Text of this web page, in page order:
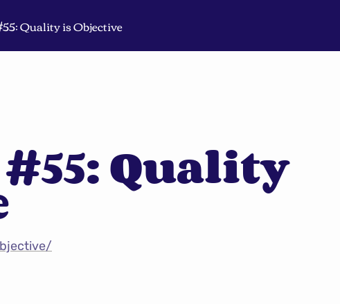
Quality is Objective
Quality